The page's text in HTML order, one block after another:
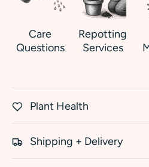
Care
Questions
Repotting
Services
Plant Health
Shipping + Delivery